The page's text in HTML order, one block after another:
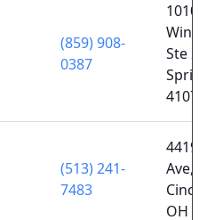
(859) 908-
0387
1010
Ste
41076
(513) 241-
7483
4419
Ave,
OH